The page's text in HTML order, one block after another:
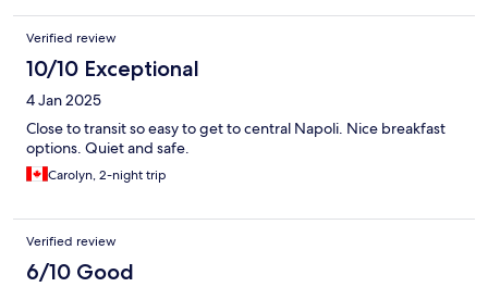
Verified review
10/10 Exceptional
4 Jan 2025
Close to transit so easy to get to central Napoli. Nice breakfast
options. Quiet and safe.
Carolyn, 2-night trip
Verified review
6/10 Good